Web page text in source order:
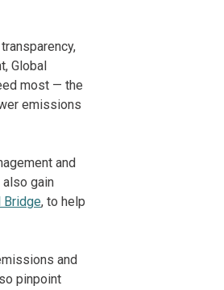
Global
most — the
emissions
and
gain
Bridge, to help
and
pinpoint